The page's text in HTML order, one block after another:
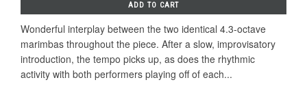
ADD TO CART
Wonderful interplay between the two identical 4.3-octave
marimbas throughout the piece. After a slow, improvisatory
introduction, the tempo picks up, as does the rhythmic
activity with both performers playing off of each...